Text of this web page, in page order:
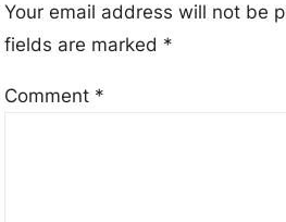
Your email address will not be
fields are marked *
Comment *